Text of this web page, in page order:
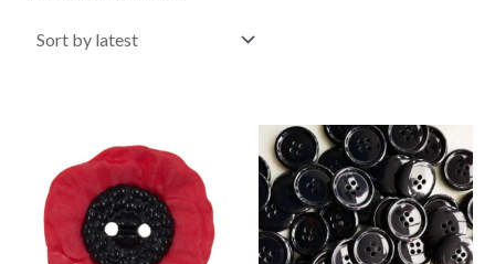
range:
£0.85
through
£1.70
product
has
multiple
variants.